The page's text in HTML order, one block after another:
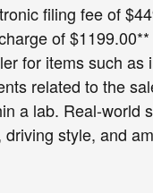
filing fee of
of $1199.00**
for items such as
related to the
a lab. Real-world
style, and